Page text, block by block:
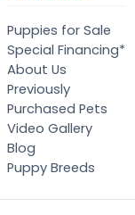
Puppies for Sale
Special Financing*
About Us
Previously
Purchased Pets
Video Gallery
Blog
Puppy Breeds